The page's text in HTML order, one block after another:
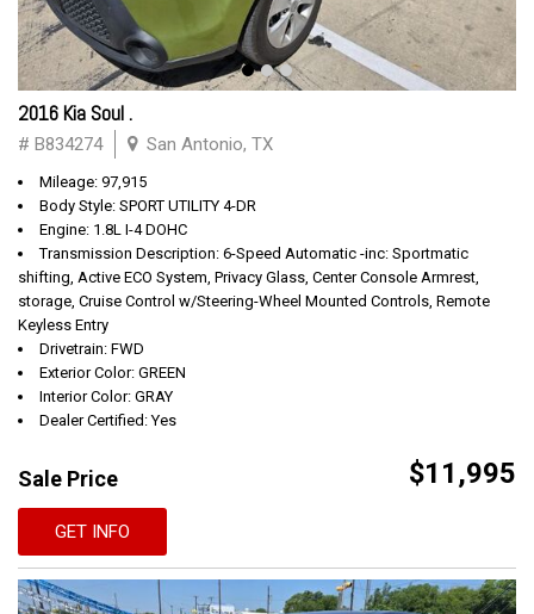
2016 Kia Soul .
# B834274 San Antonio, TX
Mileage: 97,915
Body Style: SPORT UTILITY 4-DR
Engine: 1.8L I-4 DOHC
Transmission Description: 6-Speed Automatic -inc: Sportmatic
shifting, Active ECO System, Privacy Glass, Center Console Armrest,
storage, Cruise Control w/Steering-Wheel Mounted Controls, Remote
Keyless Entry
Drivetrain: FWD
Exterior Color: GREEN
Interior Color: GRAY
Dealer Certified: Yes
Sale Price $11,995
GET INFO